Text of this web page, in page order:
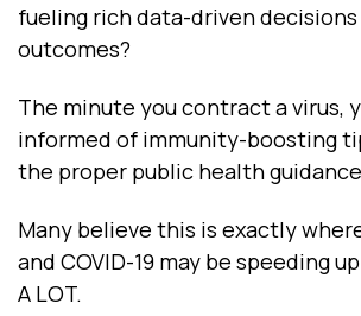
fueling rich data-driven decisions
outcomes?
The minute you contract a virus,
informed of immunity-boosting
the proper public health
Many believe this is exactly
and COVID-19 may be speeding
A LOT.